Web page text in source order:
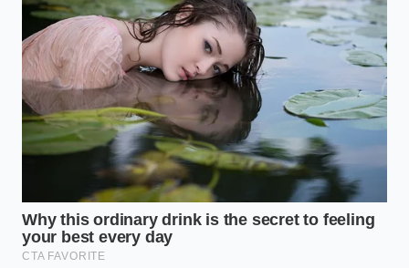
phantom inventory markups at legacy
dealerships
Jeep Scrambler SRT return proves why full
electrification ruins off-road payload dynamics
When a dealer sees an open recall of this
magnitude, they aren’t just thinking about the repair
time. They are looking at the ‘Stop Sale’ orders that
prevent them from putting the car on the front line
of their lot. If they can’t sell it tomorrow, they have